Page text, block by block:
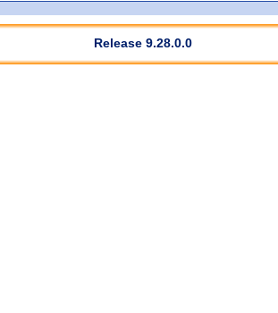
Release 9.28.0.0